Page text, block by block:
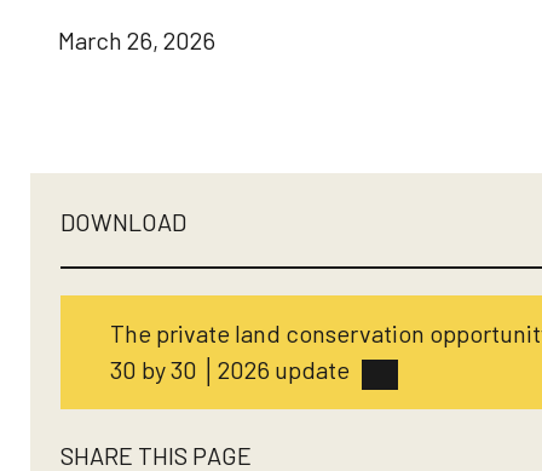
March 26, 2026
DOWNLOAD
The private land conservation
30 by 30 │2026 update
SHARE THIS PAGE